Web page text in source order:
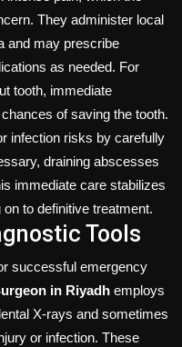
They administer local
and may prescribe
as needed. For
tooth, immediate
of saving the tooth.
infection risks by carefully
draining abscesses
immediate care stabilizes
to definitive treatment.
Tools
successful emergency
in Riyadh employs
X-rays and sometimes
or infection. These